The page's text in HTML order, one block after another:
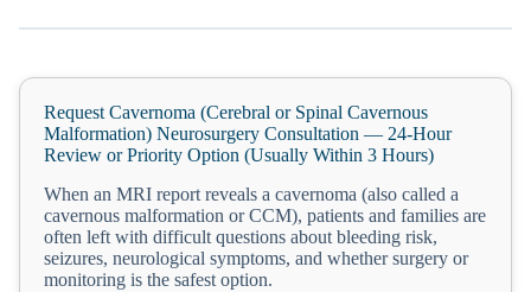
Request Cavernoma (Cerebral or Spinal Cavernous
Malformation) Neurosurgery Consultation — 24-Hour
Review or Priority Option (Usually Within 3 Hours)
When an MRI report reveals a cavernoma (also called a
cavernous malformation or CCM), patients and families are
often left with difficult questions about bleeding risk,
seizures, neurological symptoms, and whether surgery or
monitoring is the safest option.